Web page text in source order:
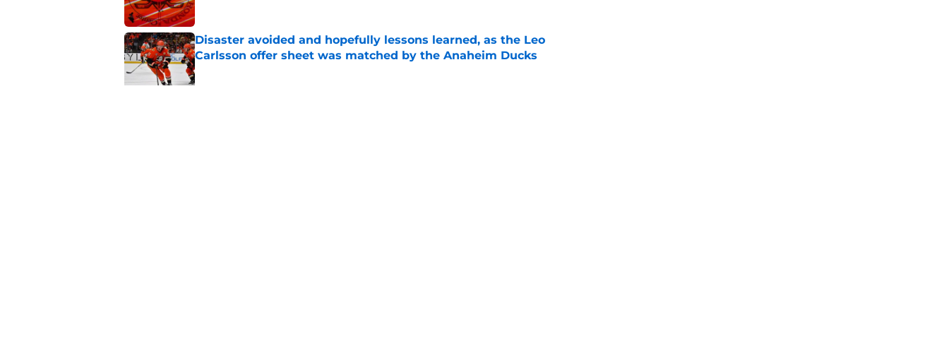
Disaster avoided and hopefully lessons learned, as the Leo
Carlsson offer sheet was matched by the Anaheim Ducks
Published by on Invalid Date